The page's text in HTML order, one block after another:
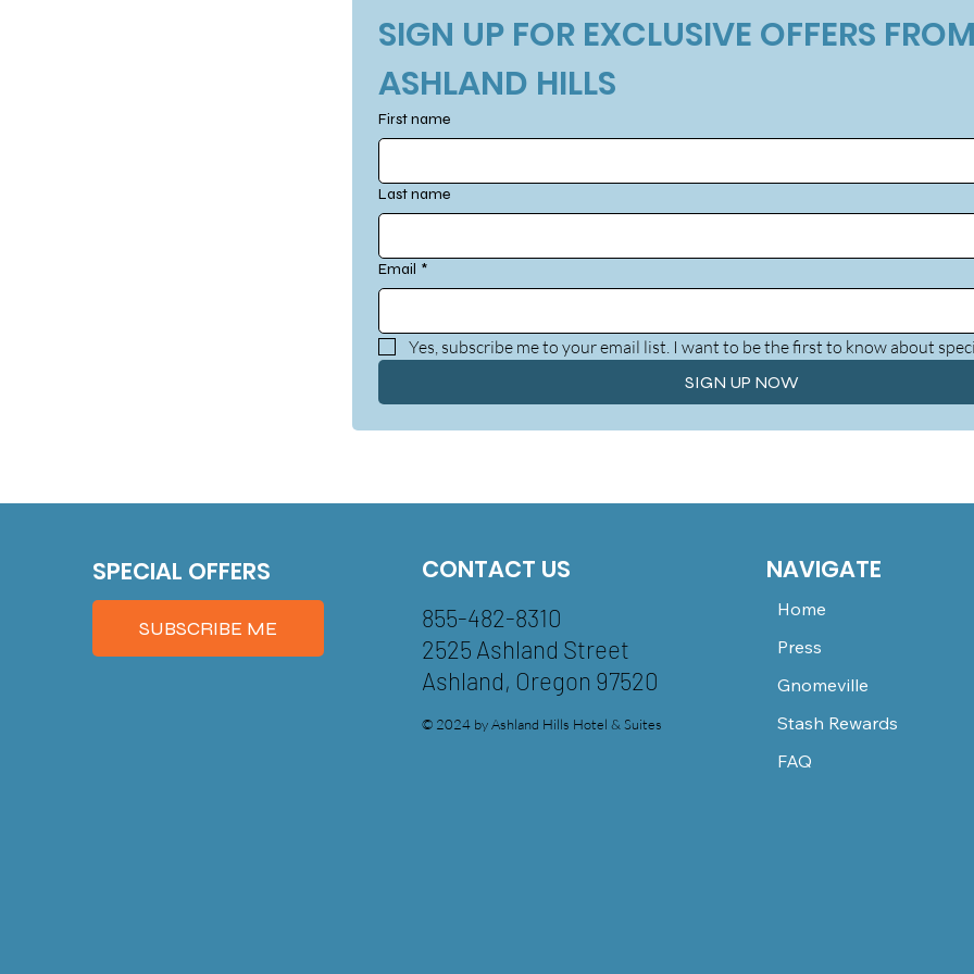
SIGN UP FOR EXCLUSIVE OFFERS FROM
ASHLAND HILLS
First name
Last name
Email *
Yes, subscribe me to your email list. I want to be the first to know about
SIGN UP NOW
SPECIAL OFFERS
SUBSCRIBE ME
CONTACT US
855-482-8310
2525 Ashland Street
Ashland, Oregon 97520
© 2024 by Ashland Hills Hotel & Suites
NAVIGATE
Home
Press
Gnomeville
Stash Rewards
FAQ